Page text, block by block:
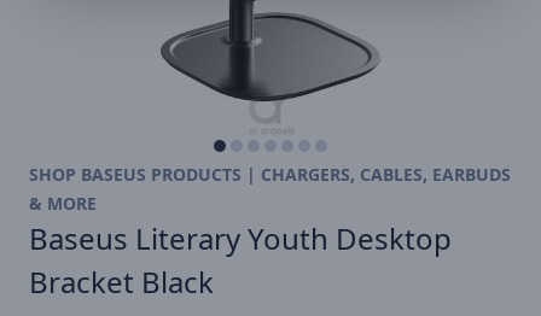
SHOP BASEUS PRODUCTS | CHARGERS, CABLES, EARBUDS
& MORE
Baseus Literary Youth Desktop
Bracket Black